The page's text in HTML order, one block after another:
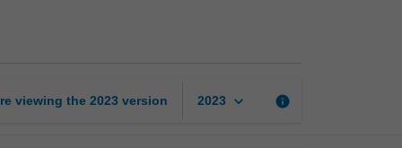
viewing the 2023 version 2023 keyboard_arrow_down info